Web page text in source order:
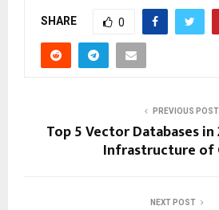
SHARE 0
PREVIOUS POST
Top 5 Vector Databases in
Infrastructure of
NEXT POST